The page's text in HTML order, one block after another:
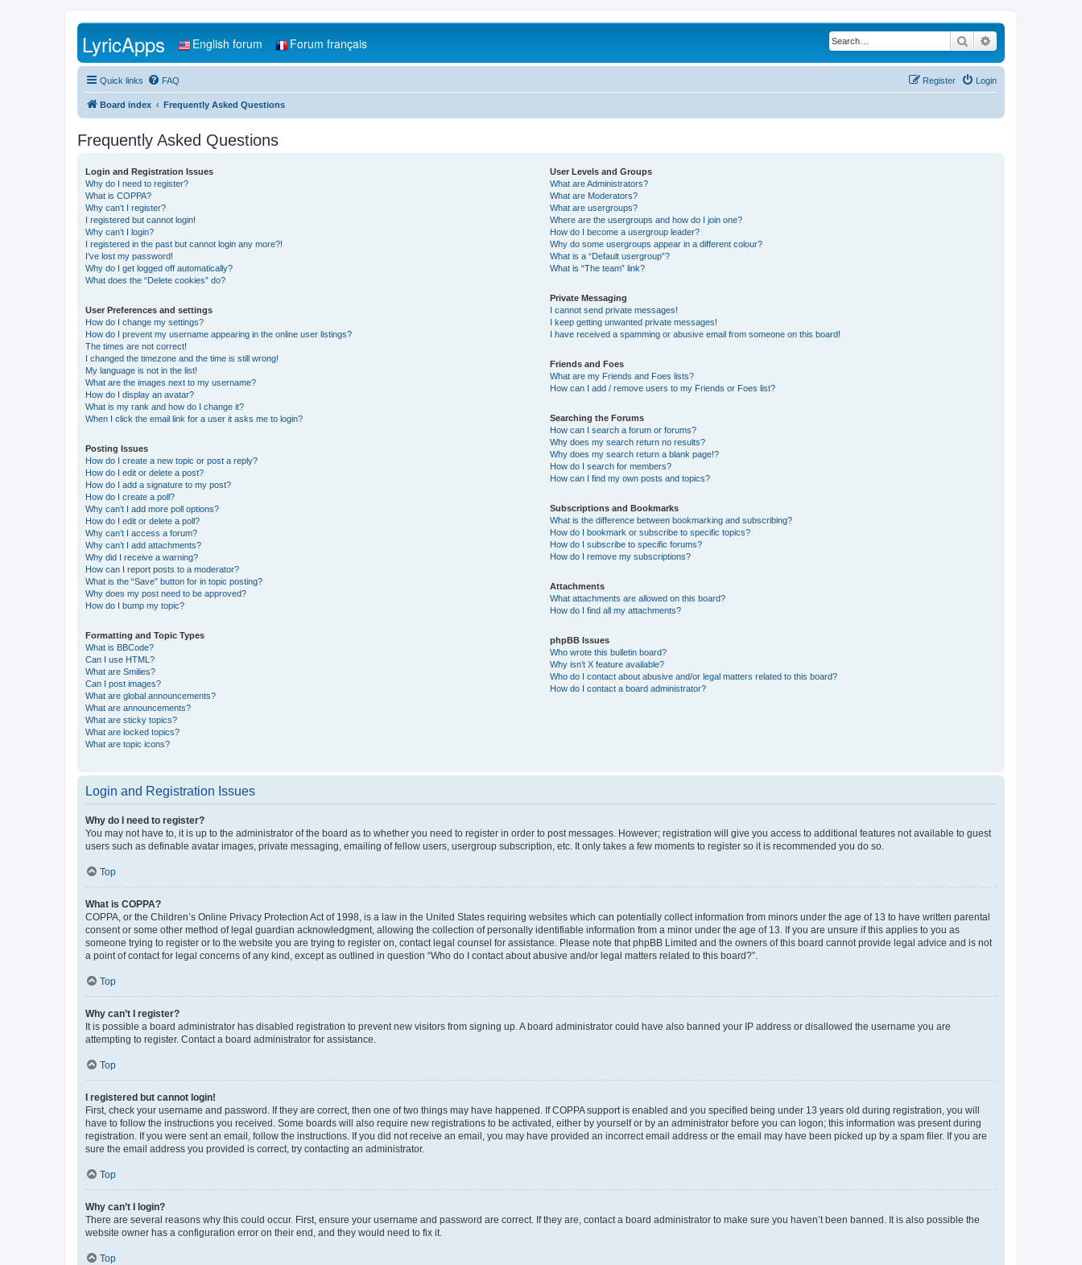
Search
LyricApps English forum Forum français
Quick links FAQ Login
Register
Board index Frequently Asked Questions
Frequently Asked Questions
Login and Registration Issues
Why do I need to register?
What is COPPA?
Why can’t I register?
I registered but cannot login!
Why can’t I login?
I registered in the past but cannot login any more?!
I’ve lost my password!
Why do I get logged off automatically?
What does the “Delete cookies” do?
User Preferences and settings
How do I change my settings?
How do I prevent my username appearing in the online user listings?
The times are not correct!
I changed the timezone and the time is still wrong!
My language is not in the list!
What are the images next to my username?
How do I display an avatar?
What is my rank and how do I change it?
When I click the email link for a user it asks me to login?
Posting Issues
How do I create a new topic or post a reply?
How do I edit or delete a post?
How do I add a signature to my post?
How do I create a poll?
Why can’t I add more poll options?
How do I edit or delete a poll?
Why can’t I access a forum?
Why can’t I add attachments?
Why did I receive a warning?
How can I report posts to a moderator?
What is the “Save” button for in topic posting?
Why does my post need to be approved?
How do I bump my topic?
Formatting and Topic Types
What is BBCode?
Can I use HTML?
What are Smilies?
Can I post images?
What are global announcements?
What are announcements?
What are sticky topics?
What are locked topics?
What are topic icons?
User Levels and Groups
What are Administrators?
What are Moderators?
What are usergroups?
Where are the usergroups and how do I join one?
How do I become a usergroup leader?
Why do some usergroups appear in a different colour?
What is a “Default usergroup”?
What is “The team” link?
Private Messaging
I cannot send private messages!
I keep getting unwanted private messages!
I have received a spamming or abusive email from someone on this board!
Friends and Foes
What are my Friends and Foes lists?
How can I add / remove users to my Friends or Foes list?
Searching the Forums
How can I search a forum or forums?
Why does my search return no results?
Why does my search return a blank page!?
How do I search for members?
How can I find my own posts and topics?
Subscriptions and Bookmarks
What is the difference between bookmarking and subscribing?
How do I bookmark or subscribe to specific topics?
How do I subscribe to specific forums?
How do I remove my subscriptions?
Attachments
What attachments are allowed on this board?
How do I find all my attachments?
phpBB Issues
Who wrote this bulletin board?
Why isn’t X feature available?
Who do I contact about abusive and/or legal matters related to this board?
How do I contact a board administrator?
Login and Registration Issues
Why do I need to register?
You may not have to, it is up to the administrator of the board as to whether you need to register in order to post messages. However; registration will give you access to additional features not available to guest
users such as definable avatar images, private messaging, emailing of fellow users, usergroup subscription, etc. It only takes a few moments to register so it is recommended you do so.
Top
What is COPPA?
COPPA, or the Children’s Online Privacy Protection Act of 1998, is a law in the United States requiring websites which can potentially collect information from minors under the age of 13 to have written parental
consent or some other method of legal guardian acknowledgment, allowing the collection of personally identifiable information from a minor under the age of 13. If you are unsure if this applies to you as
someone trying to register or to the website you are trying to register on, contact legal counsel for assistance. Please note that phpBB Limited and the owners of this board cannot provide legal advice and is not
a point of contact for legal concerns of any kind, except as outlined in question “Who do I contact about abusive and/or legal matters related to this board?”.
Top
Why can’t I register?
It is possible a board administrator has disabled registration to prevent new visitors from signing up. A board administrator could have also banned your IP address or disallowed the username you are
attempting to register. Contact a board administrator for assistance.
Top
I registered but cannot login!
First, check your username and password. If they are correct, then one of two things may have happened. If COPPA support is enabled and you specified being under 13 years old during registration, you will
have to follow the instructions you received. Some boards will also require new registrations to be activated, either by yourself or by an administrator before you can logon; this information was present during
registration. If you were sent an email, follow the instructions. If you did not receive an email, you may have provided an incorrect email address or the email may have been picked up by a spam filer. If you are
sure the email address you provided is correct, try contacting an administrator.
Top
Why can’t I login?
There are several reasons why this could occur. First, ensure your username and password are correct. If they are, contact a board administrator to make sure you haven’t been banned. It is also possible the
website owner has a configuration error on their end, and they would need to fix it.
Top